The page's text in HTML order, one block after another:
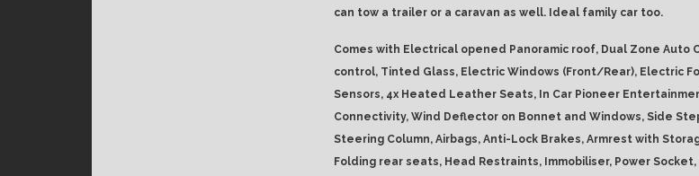
can tow a trailer or a caravan as well. Ideal family car too.
Comes with Electrical opened Panoramic roof, Dual Zone Auto
control, Tinted Glass, Electric Windows (Front/Rear), Electric
Sensors, 4x Heated Leather Seats, In Car Pioneer
Connectivity, Wind Deflector on Bonnet and Windows, Side
Steering Column, Airbags, Anti-Lock Brakes, Armrest with
Folding rear seats, Head Restraints, Immobiliser, Power